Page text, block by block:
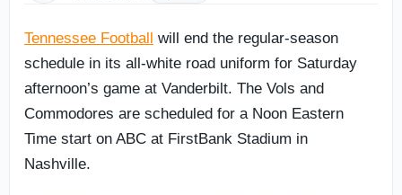
Tennessee Football will end the regular-season
schedule in its all-white road uniform for Saturday
afternoon’s game at Vanderbilt. The Vols and
Commodores are scheduled for a Noon Eastern
Time start on ABC at FirstBank Stadium in
Nashville.